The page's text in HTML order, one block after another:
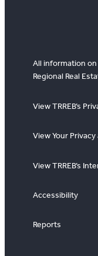
All information
Regional Real
View TRREB’s
View Your
View TRREB’s
Accessibility
Reports